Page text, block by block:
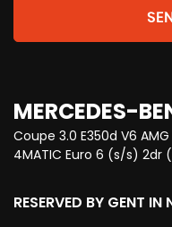
MERCEDES-
Coupe 3.0 E350d V6
4MATIC Euro 6 (s/s) 2dr
RESERVED BY GENT IN